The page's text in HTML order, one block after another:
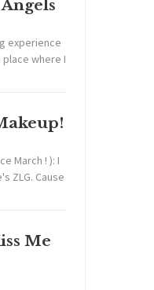
experience
where I
March ! ): I
ZLG. Cause
Me